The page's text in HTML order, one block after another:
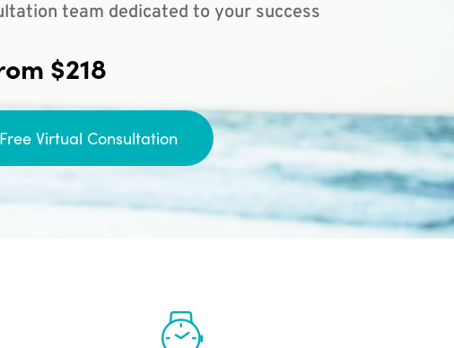
team dedicated to your success
$218
Virtual Consultation